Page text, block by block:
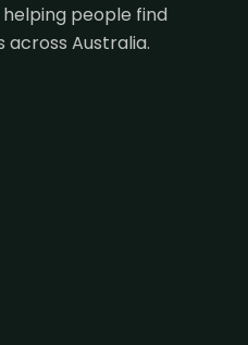
people find
Australia.